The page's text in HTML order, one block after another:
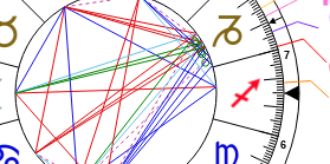
6
7